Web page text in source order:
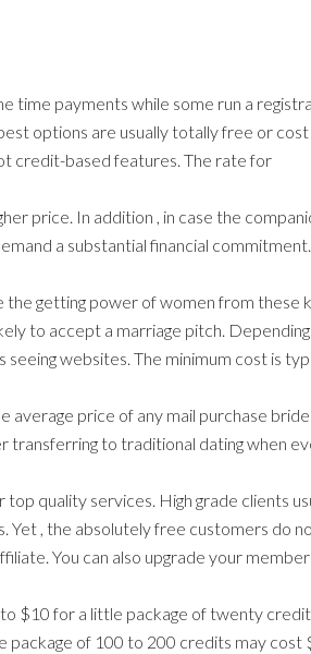
time payments while some run a
options are usually totally free or cost
credit-based features. The rate for
price. In addition , in case the
a substantial financial commitment.
the getting power of women from these
to accept a marriage pitch.
websites. The minimum cost is
price of any mail purchase bride
transferring to traditional dating when
quality services. High grade clients
Yet , the absolutely free customers do
You can also upgrade your
$10 for a little package of twenty
package of 100 to 200 credits may cost